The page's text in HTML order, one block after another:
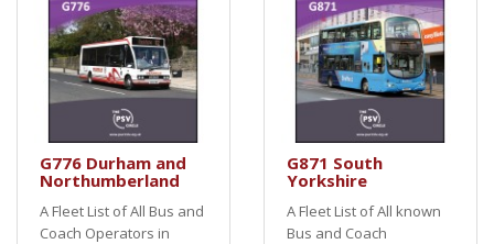
G776 Durham and
Northumberland
A Fleet List of All Bus and
Coach Operators in
G871 South
Yorkshire
A Fleet List of All known
Bus and Coach